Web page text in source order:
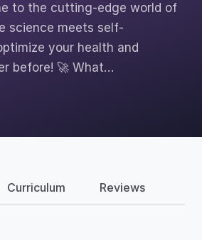
to the cutting-edge world of
science meets self-
your health and
before! 🚀 What…
Curriculum Reviews